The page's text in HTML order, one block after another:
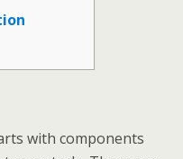
with components